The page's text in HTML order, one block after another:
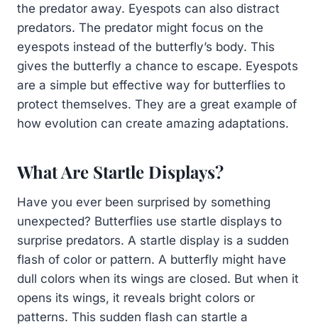
the predator away. Eyespots can also distract
predators. The predator might focus on the
eyespots instead of the butterfly’s body. This
gives the butterfly a chance to escape. Eyespots
are a simple but effective way for butterflies to
protect themselves. They are a great example of
how evolution can create amazing adaptations.
What Are Startle Displays?
Have you ever been surprised by something
unexpected? Butterflies use startle displays to
surprise predators. A startle display is a sudden
flash of color or pattern. A butterfly might have
dull colors when its wings are closed. But when it
opens its wings, it reveals bright colors or
patterns. This sudden flash can startle a